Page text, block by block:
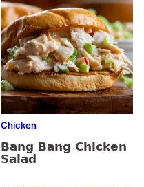
Chicken
Bang Bang Chicken
Salad